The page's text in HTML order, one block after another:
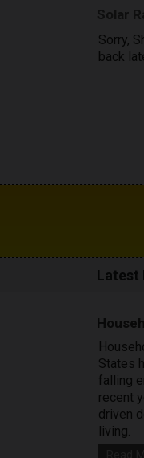
Solar
Sorry,
back
Latest
States
falling
recent
driven
living.